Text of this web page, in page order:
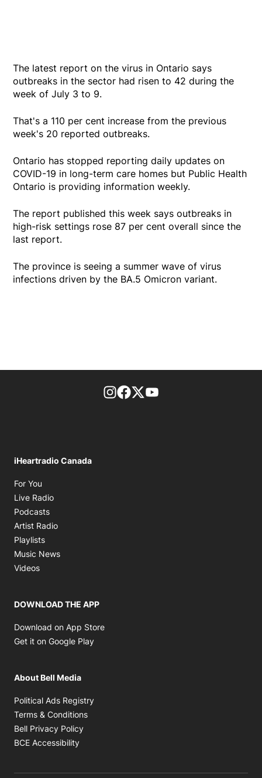
The latest report on the virus in Ontario says
outbreaks in the sector had risen to 42 during the
week of July 3 to 9.
That's a 110 per cent increase from the previous
week's 20 reported outbreaks.
Ontario has stopped reporting daily updates on
COVID-19 in long-term care homes but Public Health
Ontario is providing information weekly.
The report published this week says outbreaks in
high-risk settings rose 87 per cent overall since the
last report.
The province is seeing a summer wave of virus
infections driven by the BA.5 Omicron variant.
footer-block.instagram-link
Facebook page
Twitter feed
iHeartradio Canada
For You
Live Radio
Podcasts
Artist Radio
Playlists
Music News
Videos
DOWNLOAD THE APP
Download on App Store
Get it on Google Play
About Bell Media
Political Ads Registry
Terms & Conditions
Bell Privacy Policy
BCE Accessibility